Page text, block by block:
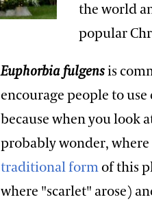
the world
popular
Euphorbia fulgensis
encourage people to
because when you look
probably wonder,
traditional formof this
where "scarlet" arose)